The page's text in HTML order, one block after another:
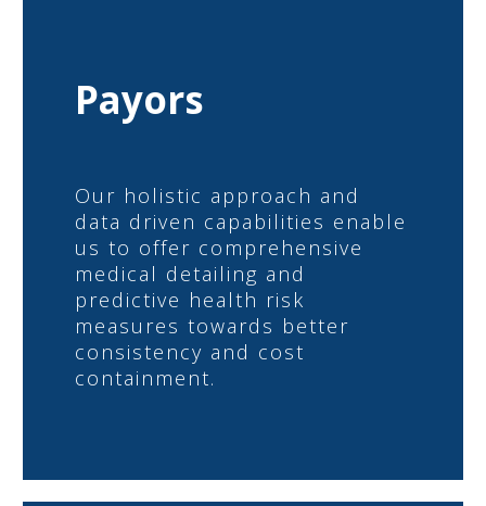
Payors
Our holistic approach and
data driven capabilities enable
us to offer comprehensive
medical detailing and
predictive health risk
measures towards better
consistency and cost
containment.